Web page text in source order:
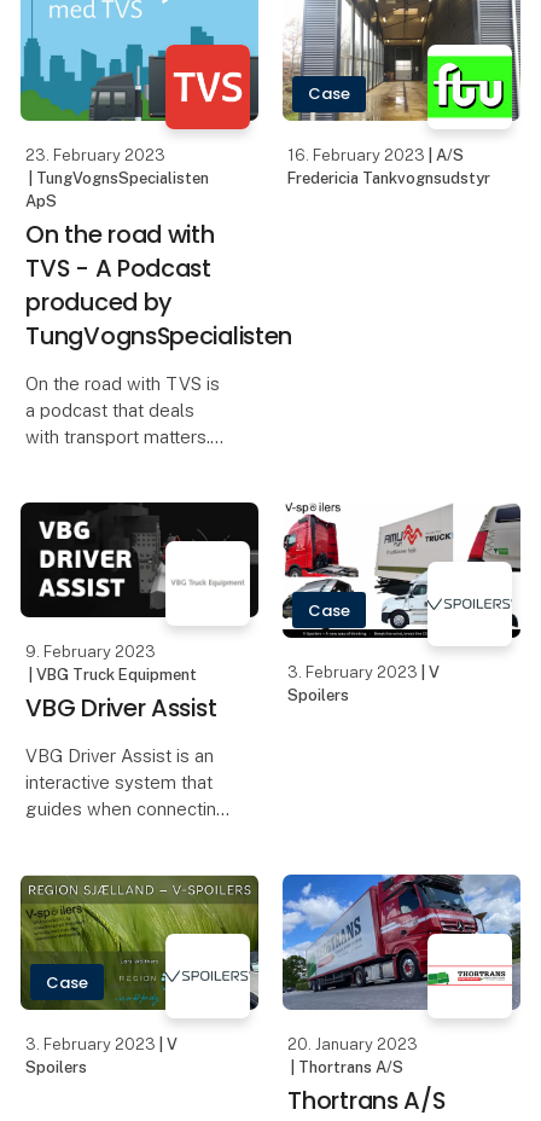
23. February 2023
| TungVognsSpecialisten
ApS
On the road with
TVS - A Podcast
produced by
TungVognsSpecialisten
On the road with TVS is
a podcast that deals
with transport matters.
among other things, the
driving and rest time
rules, the Working Time
Rules, the EU rules,
information fr
Case
16. February 2023
| A/S
Fredericia Tankvognsudstyr
9. February 2023
| VBG Truck Equipment
VBG Driver Assist
VBG Driver Assist is an
interactive system that
guides when connecting
the event of a jack-knife.
A smart system for busy
drivers who want an
easier a
Case
3. February 2023
| V
Spoilers
Case
3. February 2023
| V
Spoilers
20. January 2023
| Thortrans A/S
Thortrans A/S